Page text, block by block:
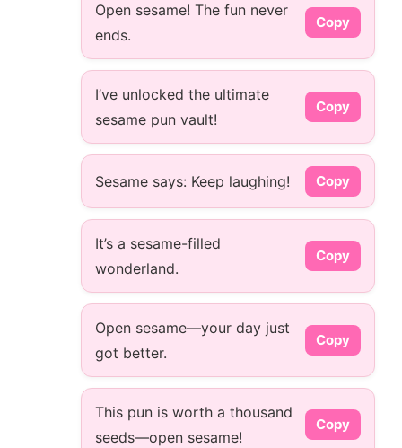
Open sesame! The fun never
ends.
Copy
I’ve unlocked the ultimate
sesame pun vault!
Copy
Sesame says: Keep laughing! Copy
It’s a sesame-filled
wonderland.
Copy
Open sesame—your day just
got better.
Copy
This pun is worth a thousand
seeds—open sesame!
Copy